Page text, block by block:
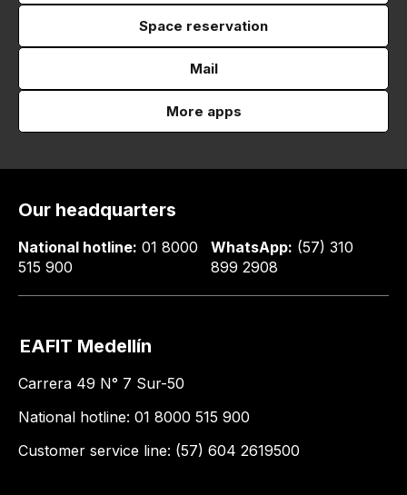
Space reservation
Mail
More apps
Our headquarters
National hotline: 01 8000
515 900
WhatsApp: (57) 310
899 2908
EAFIT Medellín
Carrera 49 N° 7 Sur-50
National hotline: 01 8000 515 900
Customer service line: (57) 604 2619500